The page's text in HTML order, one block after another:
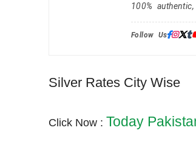
100%
Follow Us:
Silver Rates City Wise
Click Now : Today